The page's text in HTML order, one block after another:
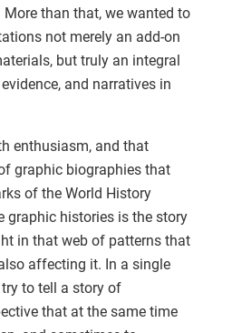
than that, we wanted to
not merely an add-on
but truly an integral
and narratives in
enthusiasm, and that
graphic biographies that
of the World History
graphic histories is the story
in that web of patterns that
affecting it. In a single
to tell a story of
that at the same time